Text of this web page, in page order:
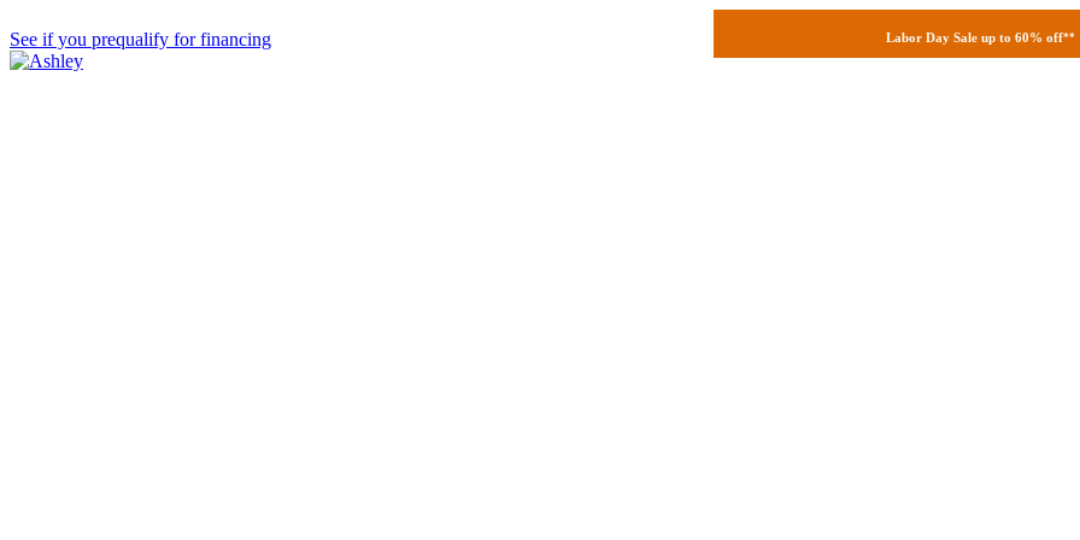
Labor Day Sale up to 60% off**
See if you prequalify for financing